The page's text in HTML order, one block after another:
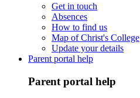
Get in touch
Absences
How to find us
Map of Christ's College
Update your details
Parent portal help
Parent portal help